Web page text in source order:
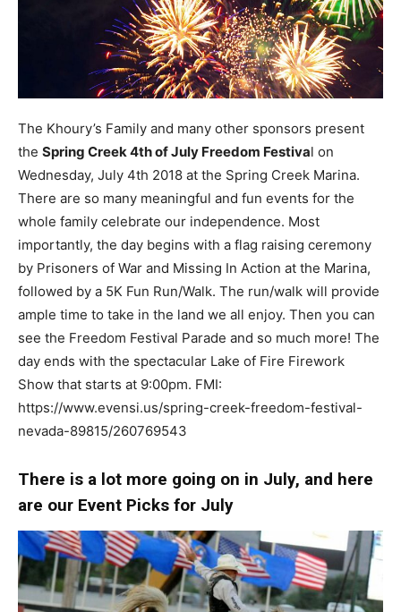
The Khoury’s Family and many other sponsors present
the Spring Creek 4th of July Freedom Festival on
Wednesday, July 4th 2018 at the Spring Creek Marina.
There are so many meaningful and fun events for the
whole family celebrate our independence. Most
importantly, the day begins with a flag raising ceremony
by Prisoners of War and Missing In Action at the Marina,
followed by a 5K Fun Run/Walk. The run/walk will provide
ample time to take in the land we all enjoy. Then you can
see the Freedom Festival Parade and so much more! The
day ends with the spectacular Lake of Fire Firework
Show that starts at 9:00pm. FMI:
https://www.evensi.us/spring-creek-freedom-festival-
nevada-89815/260769543
There is a lot more going on in July, and here
are our Event Picks for July